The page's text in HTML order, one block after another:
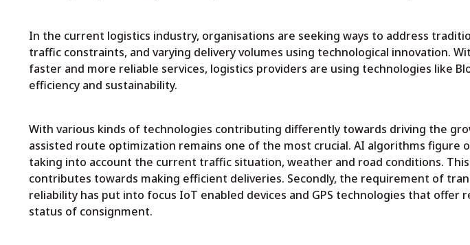
In the current logistics industry, organisations are seeking ways to address
traffic constraints, and varying delivery volumes using technological innovation.
faster and more reliable services, logistics providers are using technologies like
efficiency and sustainability.
With various kinds of technologies contributing differently towards driving the
assisted route optimization remains one of the most crucial. AI algorithms
taking into account the current traffic situation, weather and road conditions.
contributes towards making efficient deliveries. Secondly, the requirement of
reliability has put into focus IoT enabled devices and GPS technologies that offer
status of consignment.